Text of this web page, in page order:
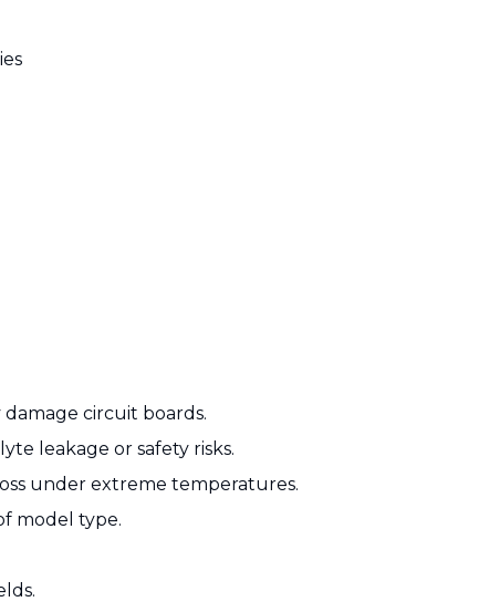
circuit boards.
leakage or safety risks.
under extreme temperatures.
model type.